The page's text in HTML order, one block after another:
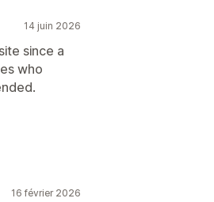
14 juin 2026
since a
who
16 février 2026